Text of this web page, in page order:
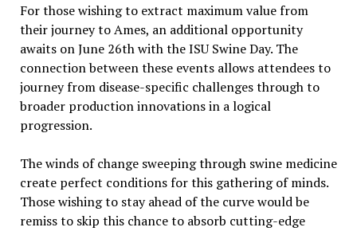
For those wishing to extract maximum value from
their journey to Ames, an additional opportunity
awaits on June 26th with the ISU Swine Day. The
connection between these events allows attendees to
journey from disease-specific challenges through to
broader production innovations in a logical
progression.
The winds of change sweeping through swine medicine
create perfect conditions for this gathering of minds.
Those wishing to stay ahead of the curve would be
remiss to skip this chance to absorb cutting-edge